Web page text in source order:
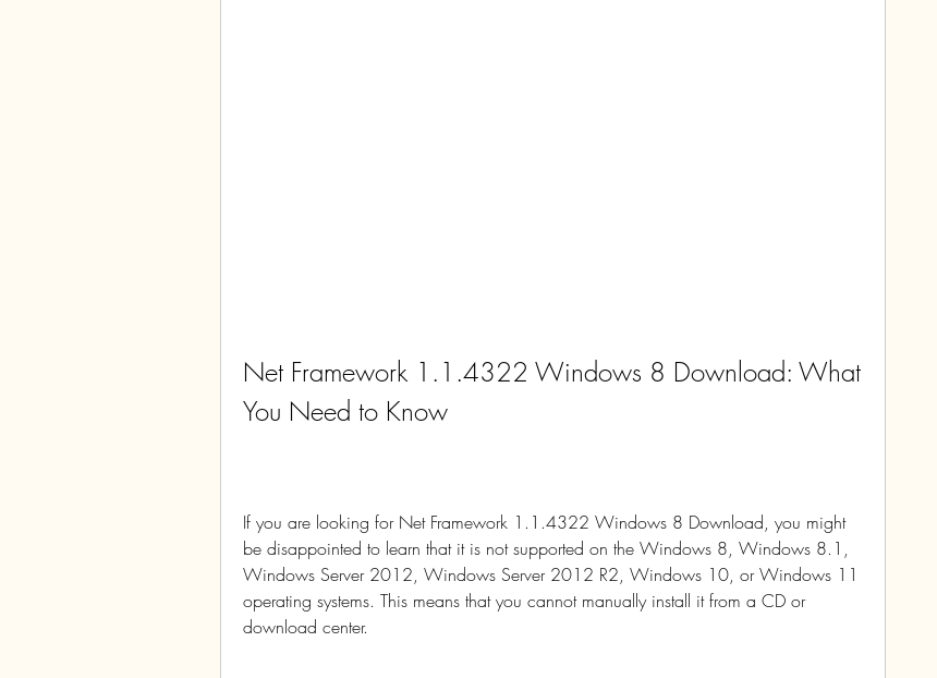
Net Framework 1.1.4322 Windows 8 Download: What
You Need to Know
If you are looking for Net Framework 1.1.4322 Windows 8 Download, you might
be disappointed to learn that it is not supported on the Windows 8, Windows 8.1,
Windows Server 2012, Windows Server 2012 R2, Windows 10, or Windows 11
operating systems. This means that you cannot manually install it from a CD or
download center.